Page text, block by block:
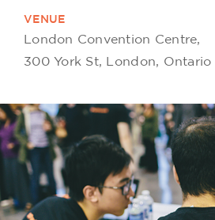
VENUE
London Convention Centre,
300 York St, London, Ontario